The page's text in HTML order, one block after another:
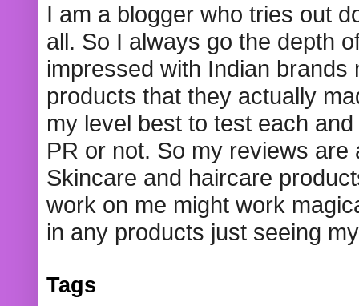
I am a blogger who tries out
all. So I always go the depth
impressed with Indian
products that they actually
my level best to test each
PR or not. So my reviews
Skincare and haircare
work on me might work
in any products just seeing
Tags